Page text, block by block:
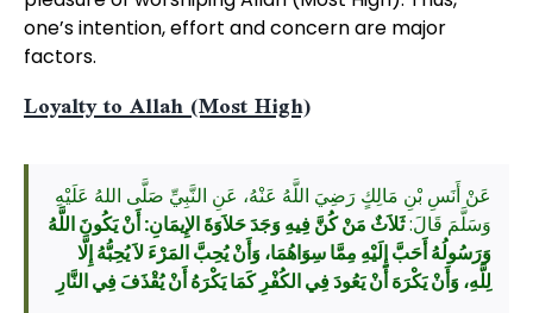
one’s intention, effort and concern are major
factors.
Loyalty to Allah (Most High)
عَنْ أَنَسِ بْنِ مَالِكٍ رَضِيَ اللَّهُ عَنْهُ، عَنِ النَّبِيِّ صَلَّى اللهُ عَلَيْهِ
وَسَلَّمَ قَالَ:ثَلاَثٌ مَنْ كُنَّ فِيهِ وَجَدَ حَلاَوَةَ الإِيمَانِ: أَنْ يَكُونَ اللَّهُ
وَرَسُولُهُ أَحَبَّ إِلَيْهِ مِمَّا سِوَاهُمَا، وَأَنْ يُحِبَّ المَرْءَ لاَ يُحِبُّهُ إِلَّا
لِلَّهِ، وَأَنْ يَكْرَهَ أَنْ يَعُودَ فِي الكُفْرِ كَمَا يَكْرَهُ أَنْ يُقْذَفَ فِي النَّارِ